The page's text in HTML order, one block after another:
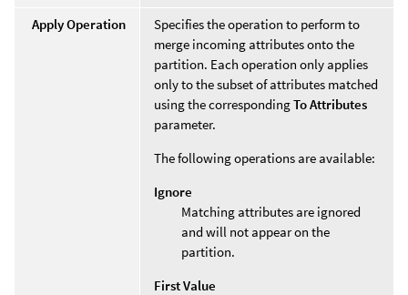
Apply Operation
Specifies the operation to perform to
merge incoming attributes onto the
partition. Each operation only applies
only to the subset of attributes matched
using the correspondingTo Attributes
parameter.
The following operations are available:
Ignore
Matching attributes are ignored
and will not appear on the
partition.
First Value